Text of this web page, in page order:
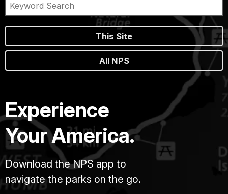
This Site
All NPS
Experience
Your America.
Download the NPS app to
navigate the parks on the go.